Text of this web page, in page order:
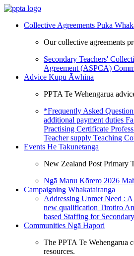
Collective Agreements Puka
Our collective agreements
Secondary Teachers'
Agreement (ASPCA)
Advice Kupu Āwhina
PPTA Te Wehengarua
*Frequently Asked
additional payment duties
Practising Certificate
Teacher supply Teaching
Events He Takunetanga
New Zealand Post Primary
Ngā Manu Kōrero 2026
Campaigning Whakatairanga
Addressing Unmet Need :
new qualification Tirotiro
based Staffing for Secondary
Communities Ngā Hapori
The PPTA Te Wehengarua
resources.